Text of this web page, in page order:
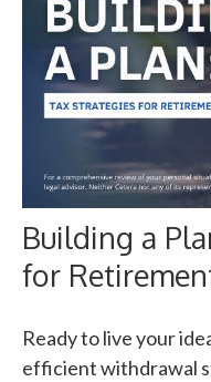
Building a
for
Ready to live your
efficient withdrawal